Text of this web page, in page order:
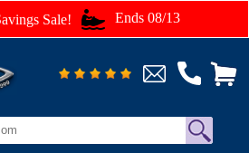
Sale! Ends 08/13